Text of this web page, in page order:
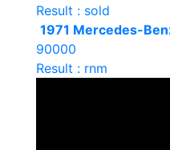
Result : sold
1971 Mercedes-
90000
Result : rnm